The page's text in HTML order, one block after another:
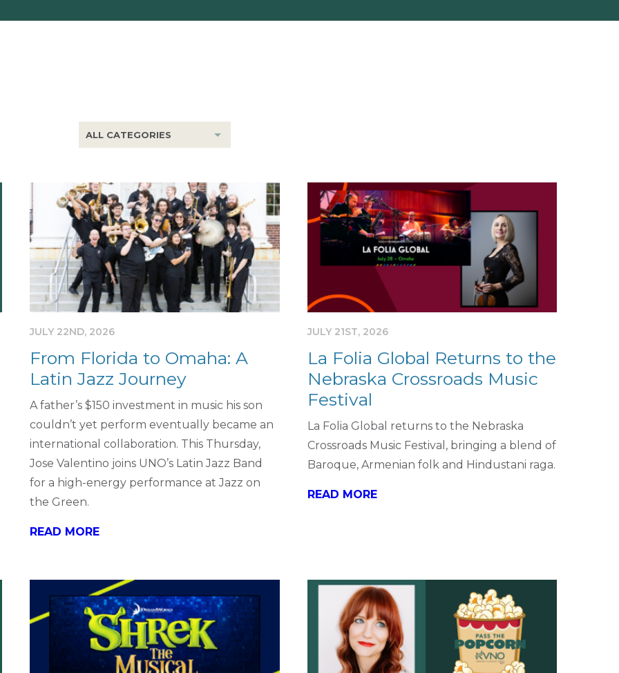
JULY 22ND, 2026
From Florida to Omaha: A
Latin Jazz Journey
A father’s $150 investment in music his son
couldn’t yet perform eventually became an
international collaboration. This Thursday,
Jose Valentino joins UNO’s Latin Jazz Band
for a high-energy performance at Jazz on
the Green.
READ MORE
JULY 21ST, 2026
La Folia Global Returns to the
Nebraska Crossroads Music
Festival
La Folia Global returns to the Nebraska
Crossroads Music Festival, bringing a blend of
Baroque, Armenian folk and Hindustani raga.
READ MORE